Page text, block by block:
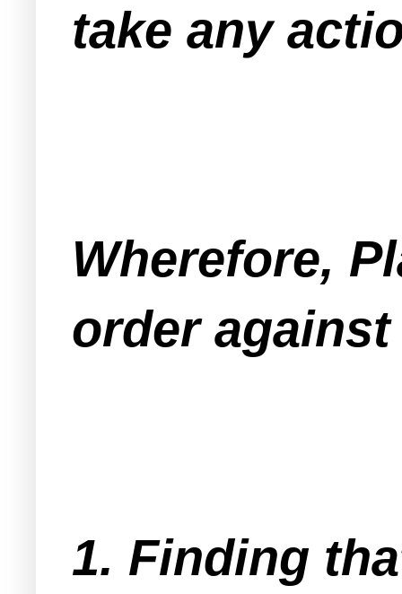
take any
Wherefore,
order
1. Finding